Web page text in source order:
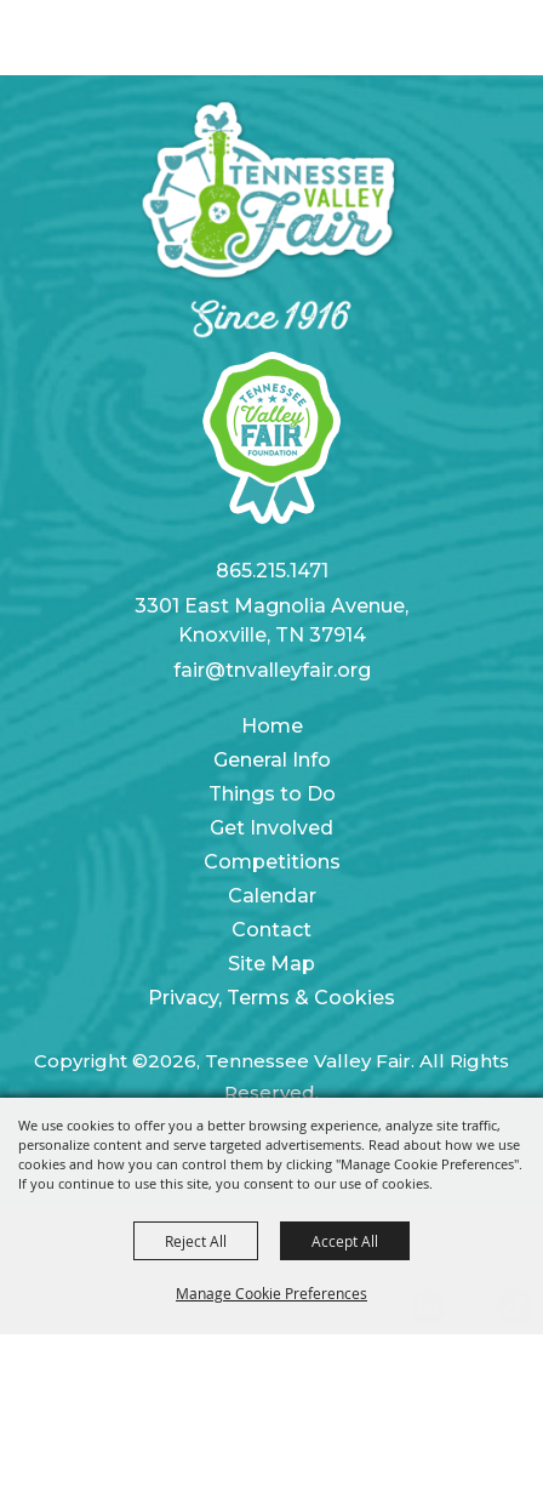
We use cookies to offer you a better browsing experience, analyze site traffic,
personalize content and serve targeted advertisements. Read about how we use
cookies and how you can control them by clicking "Manage Cookie Preferences".
If you continue to use this site, you consent to our use of cookies.
Manage Cookie Preferences
Reject All Accept All
865.215.1471
3301 East Magnolia Avenue,
Knoxville, TN 37914
fair@tnvalleyfair.org
Home
General Info
Things to Do
Get Involved
Competitions
Calendar
Contact
Site Map
Privacy, Terms & Cookies
Copyright ©2026, Tennessee Valley Fair. All Rights
Reserved.
Powered by